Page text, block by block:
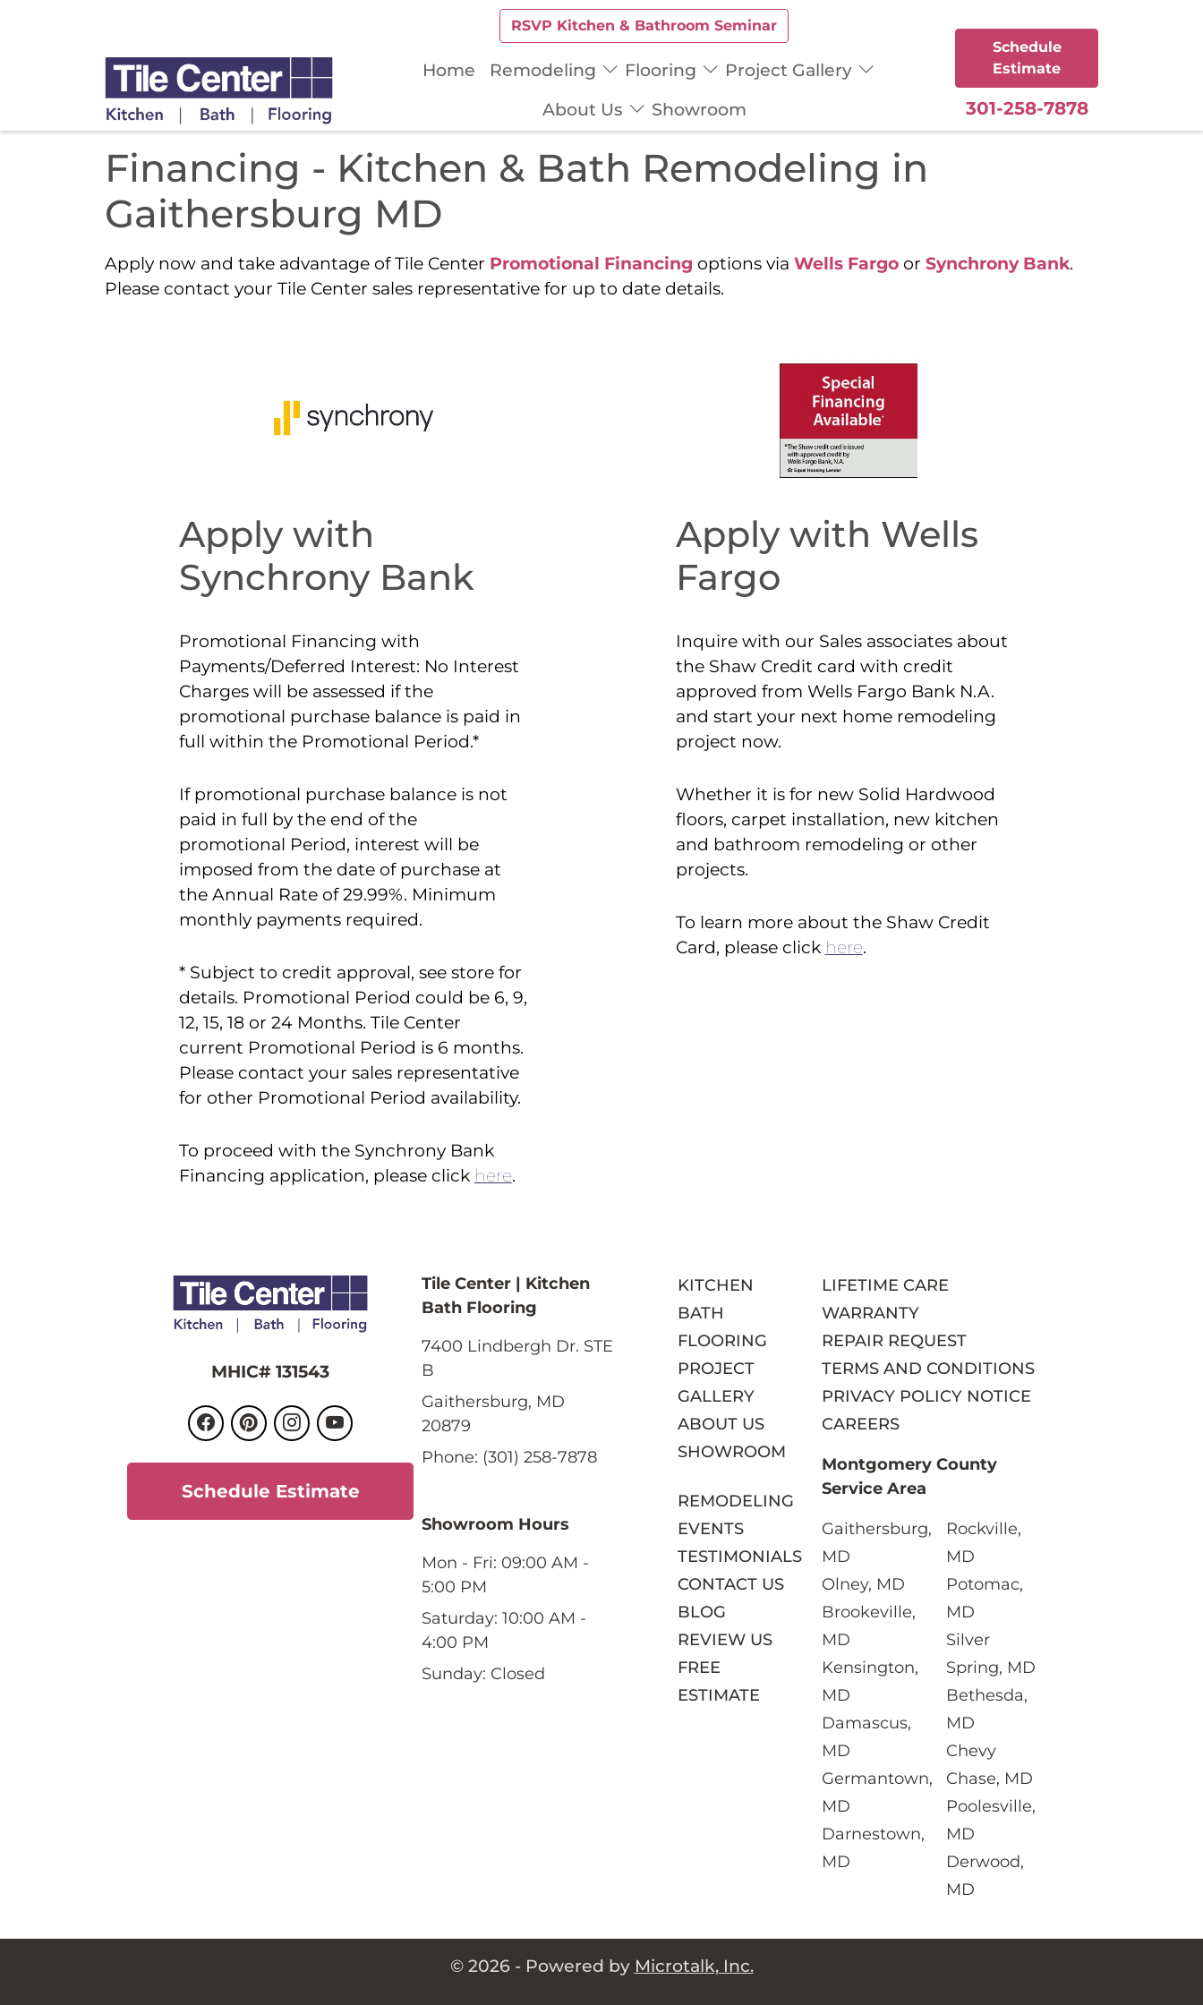
RSVP Kitchen & Bathroom Seminar
Home Remodeling Flooring
Project Gallery
About Us
Showroom
Schedule
Estimate
301-258-7878
Financing - Kitchen & Bath Remodeling in
Gaithersburg MD
Apply now and take advantage of Tile Center Promotional Financing options via Wells Fargo or Synchrony Bank.
Please contact your Tile Center sales representative for up to date details.
Apply with
Synchrony Bank
Promotional Financing with
Payments/Deferred Interest: No Interest
Charges will be assessed if the
promotional purchase balance is paid in
full within the Promotional Period.*
If promotional purchase balance is not
paid in full by the end of the
promotional Period, interest will be
imposed from the date of purchase at
the Annual Rate of 29.99%. Minimum
monthly payments required.
* Subject to credit approval, see store for
details. Promotional Period could be 6, 9,
12, 15, 18 or 24 Months. Tile Center
current Promotional Period is 6 months.
Please contact your sales representative
for other Promotional Period availability.
To proceed with the Synchrony Bank
Financing application, please click here.
Apply with Wells
Fargo
Inquire with our Sales associates about
the Shaw Credit card with credit
approved from Wells Fargo Bank N.A.
and start your next home remodeling
project now.
Whether it is for new Solid Hardwood
floors, carpet installation, new kitchen
and bathroom remodeling or other
projects.
To learn more about the Shaw Credit
Card, please click here.
MHIC# 131543
Schedule Estimate
Tile Center | Kitchen
Bath Flooring
7400 Lindbergh Dr. STE
B
Gaithersburg, MD
20879
Phone: (301) 258-7878
Showroom Hours
Mon - Fri: 09:00 AM -
5:00 PM
Saturday: 10:00 AM -
4:00 PM
Sunday: Closed
KITCHEN
BATH
FLOORING
PROJECT
GALLERY
ABOUT US
SHOWROOM
REMODELING
EVENTS
TESTIMONIALS
CONTACT US
BLOG
REVIEW US
FREE
ESTIMATE
LIFETIME CARE
WARRANTY
REPAIR REQUEST
TERMS AND CONDITIONS
PRIVACY POLICY NOTICE
CAREERS
Montgomery County
Service Area
Gaithersburg,
MD
Olney, MD
Brookeville,
MD
Kensington,
MD
Damascus,
MD
Germantown,
MD
Darnestown,
MD
Rockville,
MD
Potomac,
MD
Silver
Spring, MD
Bethesda,
MD
Chevy
Chase, MD
Poolesville,
MD
Derwood,
MD
© 2026 - Powered by Microtalk, Inc.